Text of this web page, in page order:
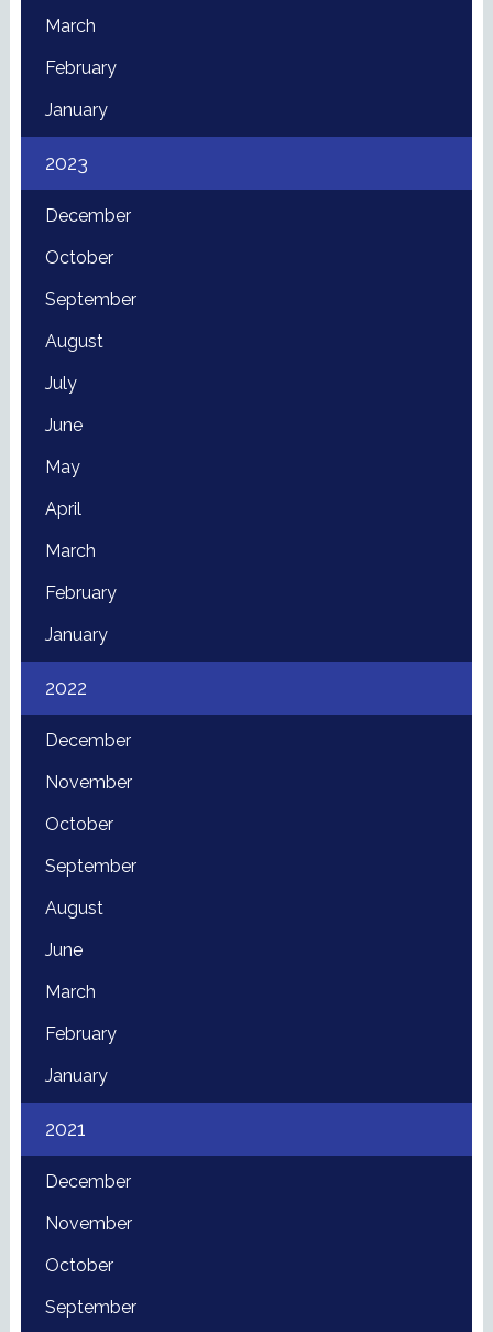
March
February
January
2023
December
October
September
August
July
June
May
April
March
February
January
2022
December
November
October
September
August
June
March
February
January
2021
December
November
October
September